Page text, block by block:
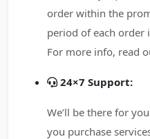
order within the
period of each order
For more info, read
24×7 Support:
We’ll be there for
you purchase